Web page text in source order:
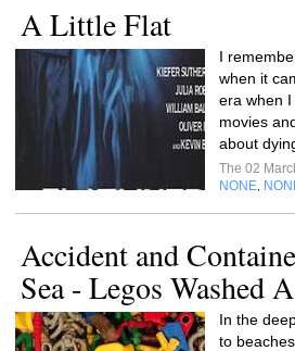
A Little Flat
I
when it
era when I
movies
about
The 02
NONE
Accident and
Sea - Legos Washed
In the
to